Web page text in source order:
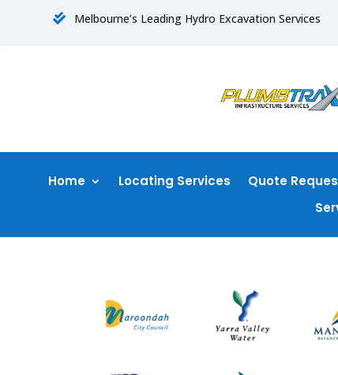
 Melbourne’s Leading Hydro Excavation Services
Home Locating Services Quote